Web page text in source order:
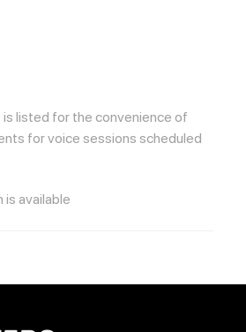
is listed for the convenience of
for voice sessions scheduled
available